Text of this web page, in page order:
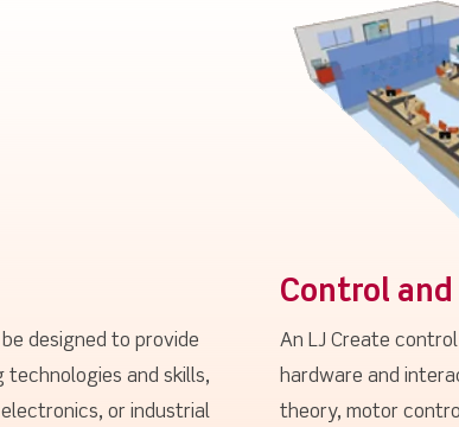
designed to provide
and skills,
or industrial
Control
An LJ Create
hardware and
theory, motor